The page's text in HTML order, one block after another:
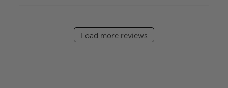
Load more reviews